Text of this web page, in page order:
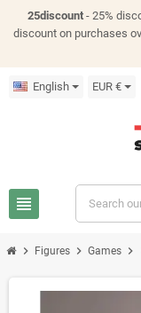
25discount - 25%
discount on purchases
English EUR €
view_headline
chevron_right Figures chevron_right Games chevron_right